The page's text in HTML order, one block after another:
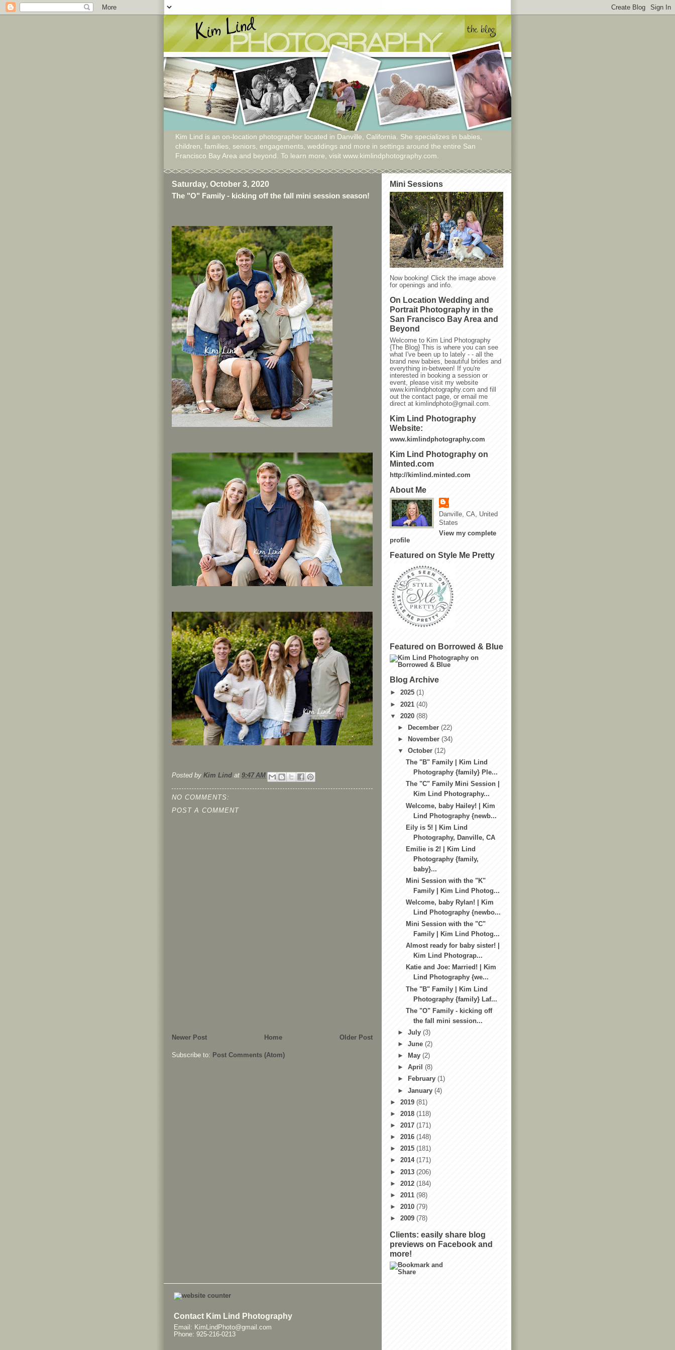
Kim Lind is an on-location photographer located in Danville, California. She specializes in babies,
children, families, seniors, engagements, weddings and more in settings around the entire San
Francisco Bay Area and beyond. To learn more, visit www.kimlindphotography.com.
Saturday, October 3, 2020
The "O" Family - kicking off the fall mini session season!
Posted by Kim Lind at 9:47 AM
NO COMMENTS:
POST A COMMENT
Newer Post Older Post
Home
Subscribe to: Post Comments (Atom)
Mini Sessions
Now booking! Click the image above
for openings and info.
On Location Wedding and
Portrait Photography in the
San Francisco Bay Area and
Beyond
Welcome to Kim Lind Photography
{The Blog} This is where you can see
what I've been up to lately - - all the
brand new babies, beautiful brides and
everything in-between! If you're
interested in booking a session or
event, please visit my website
www.kimlindphotography.com and fill
out the contact page, or email me
direct at kimlindphoto@gmail.com.
Kim Lind Photography
Website:
www.kimlindphotography.com
Kim Lind Photography on
Minted.com
http://kimlind.minted.com
About Me
Danville, CA, United
States
View my complete
profile
Featured on Style Me Pretty
Featured on Borrowed & Blue
Blog Archive
► 2025 (1)
► 2021 (40)
▼ 2020 (88)
►
December(22)
►
November(34)
▼October(12)
The "B" Family | Kim Lind
Photography {family} Ple...
The "C" Family Mini Session |
Kim Lind Photography...
Welcome, baby Hailey! | Kim
Lind Photography {newb...
Eily is 5! | Kim Lind
Photography, Danville, CA
Emilie is 2! | Kim Lind
Photography {family,
baby}...
Mini Session with the "K"
Family | Kim Lind Photog...
Welcome, baby Rylan! | Kim
Lind Photography {newbo...
Mini Session with the "C"
Family | Kim Lind Photog...
Almost ready for baby sister! |
Kim Lind Photograp...
Katie and Joe: Married! | Kim
Lind Photography {we...
The "B" Family | Kim Lind
Photography {family} Laf...
The "O" Family - kicking off
the fall mini session...
►July(3)
►June(2)
►
May(2)
►April(8)
►
February(1)
►January(4)
► 2019 (81)
► 2018 (118)
► 2017 (171)
► 2016 (148)
► 2015 (181)
► 2014 (171)
► 2013 (206)
► 2012 (184)
► 2011 (98)
► 2010 (79)
► 2009 (78)
Clients: easily share blog
previews on Facebook and
more!
Contact Kim Lind Photography
Email: KimLindPhoto@gmail.com
Phone: 925-216-0213